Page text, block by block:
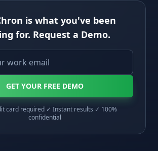
is what you've been
for. Request a Demo.
GET YOUR FREE DEMO
card required ✓ Instant results ✓ 100%
confidential